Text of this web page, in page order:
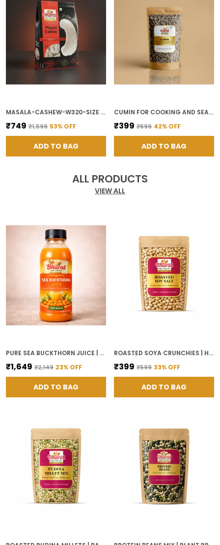
MASALA-CASHEW-W320-SIZE FOR SPICY SNACKING
₹749 ₹1,599 53% OFF
ADD TO BAG
CUMIN FOR COOKING AND SEASONING
₹399 ₹699 42% OFF
ADD TO BAG
ALL PRODUCTS
VIEW ALL
PURE SEA BUCKTHORN JUICE | ANTIOXIDANTS, RICH IN OMEGA 3 6 7 9 AND VITAMIN C, BOOSTS IMMUNITY, SKIN GLOW AND GUT HEALTH, NO ADDED SUGAR, PLANT-BASED WELLNESS DRINK
₹1,649 ₹2,149 23% OFF
ADD TO BAG
ROASTED SOYA CRUNCHIES | HIGH PROTEIN HEALTHY SNACK | PLANT BASED SNACK
₹399 ₹599 33% OFF
ADD TO BAG